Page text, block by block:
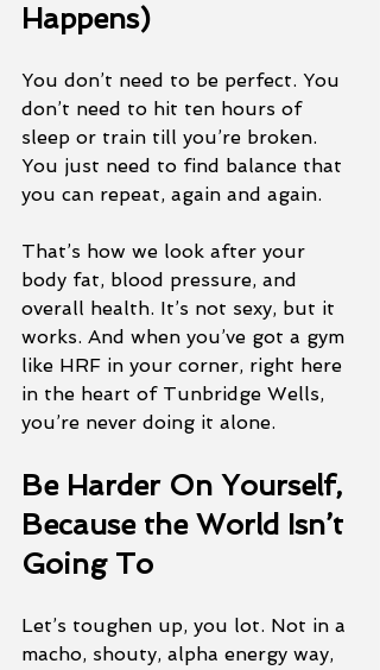
Happens)
You don’t need to be perfect. You
don’t need to hit ten hours of
sleep or train till you’re broken.
You just need to find balance that
you can repeat, again and again.
That’s how we look after your
body fat, blood pressure, and
overall health. It’s not sexy, but it
works. And when you’ve got a gym
like HRF in your corner, right here
in the heart of Tunbridge Wells,
you’re never doing it alone.
Be Harder On Yourself,
Because the World Isn’t
Going To
Let’s toughen up, you lot. Not in a
macho, shouty, alpha energy way,